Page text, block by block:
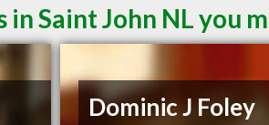
Saint John NL you
Dominic J Foley